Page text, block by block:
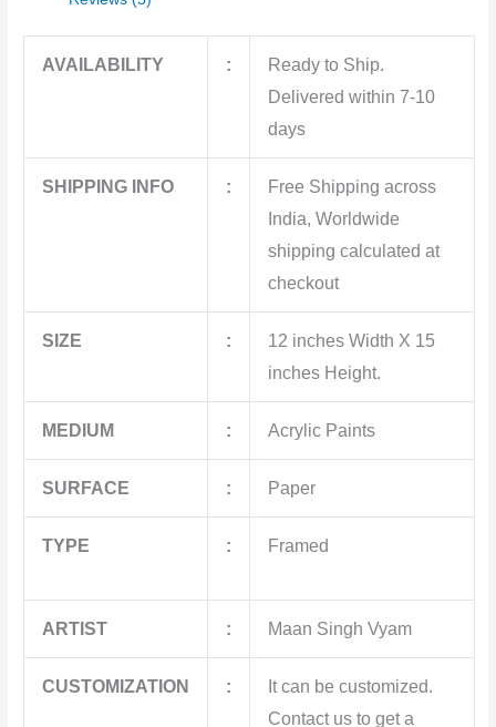
AVAILABILITY :
Ready to Ship.
Delivered within 7-10
days
SHIPPING INFO :
Free Shipping across
India, Worldwide
shipping calculated at
checkout
SIZE :
12 inches Width X 15
inches Height.
MEDIUM : Acrylic Paints
SURFACE : Paper
TYPE : Framed
ARTIST : Maan Singh Vyam
CUSTOMIZATION :
It can be customized.
Contact us to get a